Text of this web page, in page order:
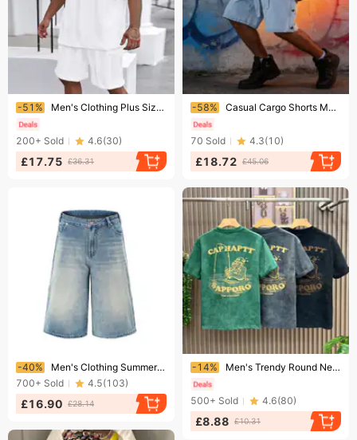
Ending soon!
-51% Men's Clothing Plus Size Jacquard Knit Casual T-Shirt Set Short Sleeve Summer Suit Black Yellow Gray
200+ Sold 4.6(30)
£17.75 £36.31
Ending soon!
-58% Casual Cargo Shorts Men's Summer Streetwear | Denim Workwear Shorts With Multiple Pockets | Relaxed Fit Five-Inch Shorts
70 Sold 4.3(10)
£18.72 £45.06
Ending soon!
-40%
Men's Clothing Summer New Four Color Loose American Baggy Jeans Seven Point Jeans Men's Straight Wide Leg Versatile
700+ Sold 4.5(103)
£16.90 £28.14
Ending soon!
-14% Men's Trendy Round Neck Short Sleeve T-Shirt Heavy Duty Print American Style New Casual Men's Clothing
500+ Sold 4.6(80)
£8.88 £10.31